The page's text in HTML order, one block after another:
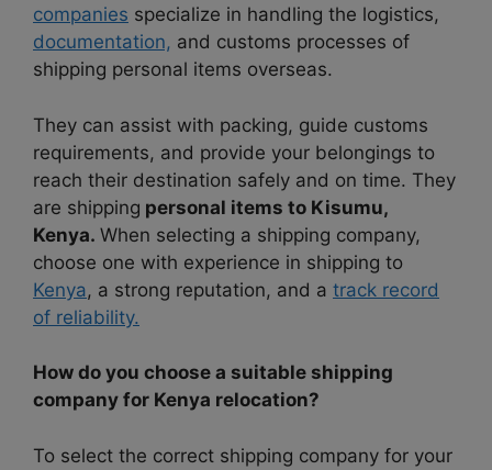
companies specialize in handling the logistics,
documentation, and customs processes of
shipping personal items overseas.
They can assist with packing, guide customs
requirements, and provide your belongings to
reach their destination safely and on time. They
are shipping personal items to Kisumu,
Kenya. When selecting a shipping company,
choose one with experience in shipping to
Kenya, a strong reputation, and a track record
of reliability.
How do you choose a suitable shipping
company for Kenya relocation?
To select the correct shipping company for your